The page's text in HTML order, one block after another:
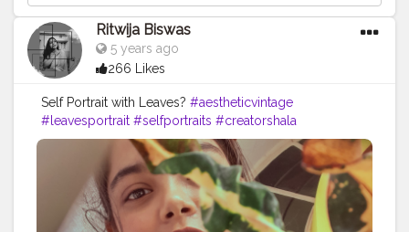
Ritwija Biswas
5 years ago
266 Likes
Self Portrait with Leaves? #aestheticvintage
#leavesportrait #selfportraits #creatorshala
#nomakeuplook #onlylipstick #showyourlove